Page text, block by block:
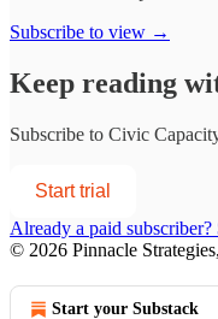
Subscribe to view →
Keep reading
Subscribe to Civic
Start trial
Already a paid subscriber?
© 2026 Pinnacle
Start your Substack